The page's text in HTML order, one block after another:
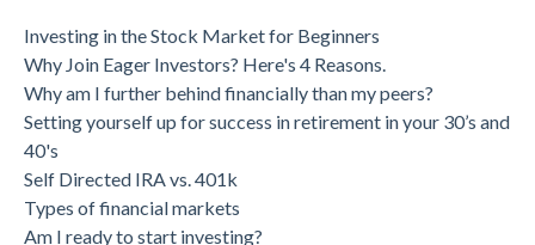
Investing in the Stock Market for Beginners
Why Join Eager Investors? Here's 4 Reasons.
Why am I further behind financially than my peers?
Setting yourself up for success in retirement in your 30’s and
40's
Self Directed IRA vs. 401k
Types of financial markets
Am I ready to start investing?